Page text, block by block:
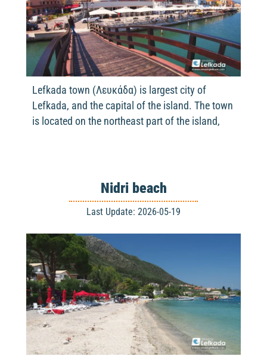
Lefkada town (Λευκάδα) is largest city of
Lefkada, and the capital of the island. The town
is located on the northeast part of the island,
Nidri beach
Last Update: 2026-05-19